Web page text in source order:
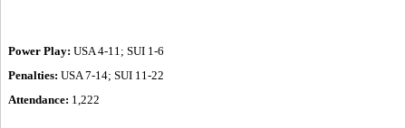
Power Play: USA 4-11; SUI 1-6
Penalties: USA 7-14; SUI 11-22
Attendance: 1,222